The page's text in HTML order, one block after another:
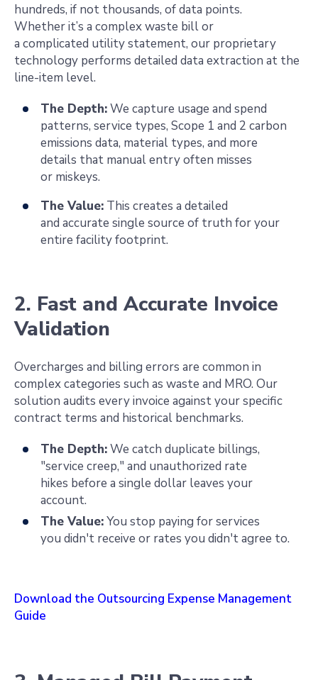
hundreds, if not thousands, of data points.
Whether it’s a complex waste bill or
a complicated utility statement, our proprietary
technology performs detailed data extraction at the
line-item level.
The Depth:We capture usage and spend
patterns, service types, Scope 1 and 2 carbon
emissions data, material types, and more
details that manual entry often misses
or miskeys.
The Value: This creates a detailed
and accurate single source of truth for your
entire facility footprint.
2. Fast and Accurate Invoice
Validation
Overcharges and billing errors are common in
complex categories such as waste and MRO. Our
solution audits every invoice against your specific
contract terms and historical benchmarks.
The Depth:We catch duplicate billings,
"service creep," and unauthorized rate
hikes before a single dollar leaves your
account.
The Value:You stop paying for services
you didn't receive or rates you didn't agree to.
Download the Outsourcing Expense Management
Guide